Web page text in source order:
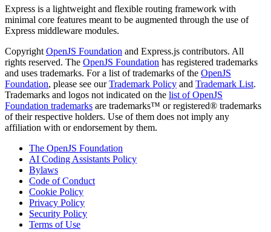
Express is a lightweight and flexible routing framework with
minimal core features meant to be augmented through the use of
Express middleware modules.
Copyright OpenJS Foundation and Express.js contributors. All
rights reserved. The OpenJS Foundation has registered trademarks
and uses trademarks. For a list of trademarks of the OpenJS
Foundation, please see ourTrademark Policy and Trademark List.
Trademarks and logos not indicated on the list of OpenJS
Foundation trademarks are trademarks™ or registered® trademarks
of their respective holders. Use of them does not imply any
affiliation with or endorsement by them.
The OpenJS Foundation
AI Coding Assistants Policy
Bylaws
Code of Conduct
Cookie Policy
Privacy Policy
Security Policy
Terms of Use